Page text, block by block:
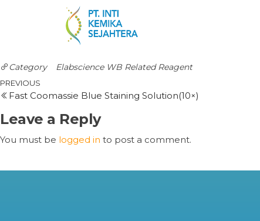
Category Elabscience WB Related Reagent
PREVIOUS
Fast Coomassie Blue Staining Solution(10×)
Leave a Reply
You must be logged in to post a comment.